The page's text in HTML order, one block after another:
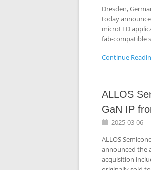
Dresden,
today
microLED
fab-compatible
Continue
ALLOS
GaN IP
2025-03-06
ALLOS
announced the
acquisition